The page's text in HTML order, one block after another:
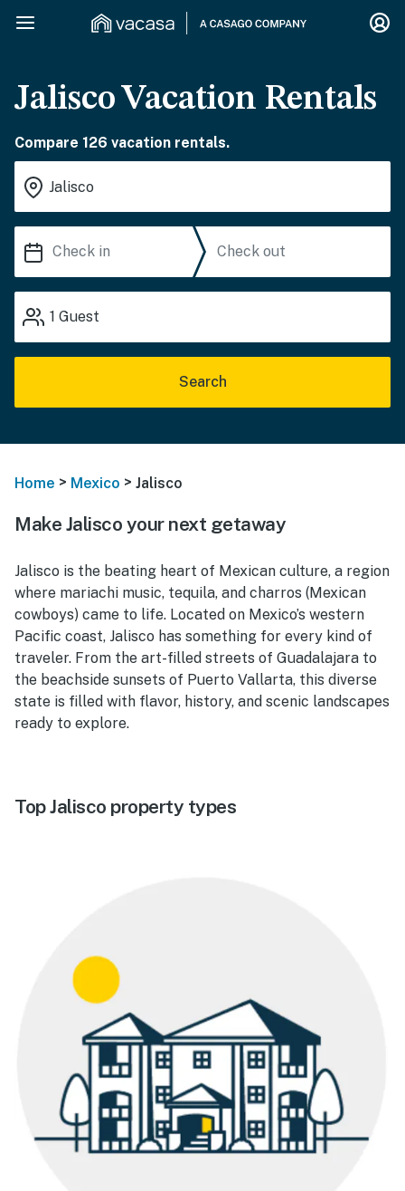
Jalisco Vacation Rentals
Compare 126 vacation rentals.
1 Guest
Search
Home > Mexico > Jalisco
Make Jalisco your next getaway
Jalisco is the beating heart of Mexican culture, a region
where mariachi music, tequila, and charros (Mexican
cowboys) came to life. Located on Mexico’s western
Pacific coast, Jalisco has something for every kind of
traveler. From the art-filled streets of Guadalajara to
the beachside sunsets of Puerto Vallarta, this diverse
state is filled with flavor, history, and scenic landscapes
ready to explore.
Top Jalisco property types